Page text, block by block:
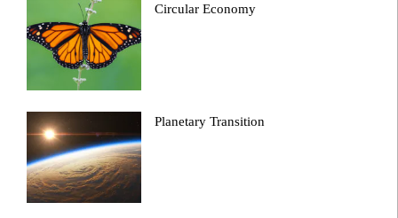
Circular Economy
Planetary Transition